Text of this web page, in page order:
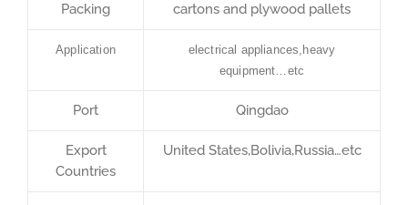
Packing cartons and plywood pallets
Application
electrical appliances,heavy
equipment…etc
Port Qingdao
Export
Countries
United States,Bolivia,Russia…etc